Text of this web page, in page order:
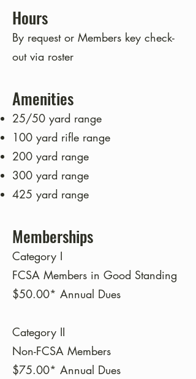
Hours
By request or Members key check-
out via roster
Amenities
25/50 yard range
100 yard rifle range
200 yard range
300 yard range
425 yard range
Memberships
Category I
FCSA Members in Good Standing
$50.00* Annual Dues
Category II
Non-FCSA Members
$75.00* Annual Dues